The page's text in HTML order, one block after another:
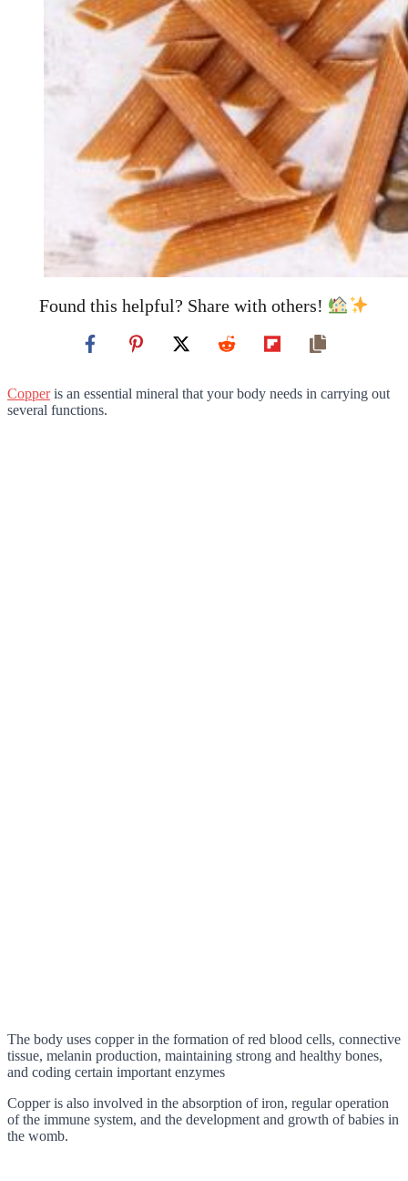
Found this helpful? Share with others!
Copperis an essential mineral that your body needs in carrying out
several functions.
The body uses copper in the formation of red blood cells, connective
tissue, melanin production, maintaining strong and healthy bones,
and coding certain important enzymes
Copper is also involved in the absorption of iron, regular operation
of the immune system, and the development and growth of babies in
the womb.